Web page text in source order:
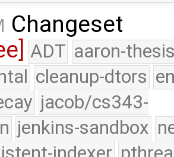
Changeset
ADT aaron-
cleanup-dtors
jacob/cs343-
jenkins-sandbox